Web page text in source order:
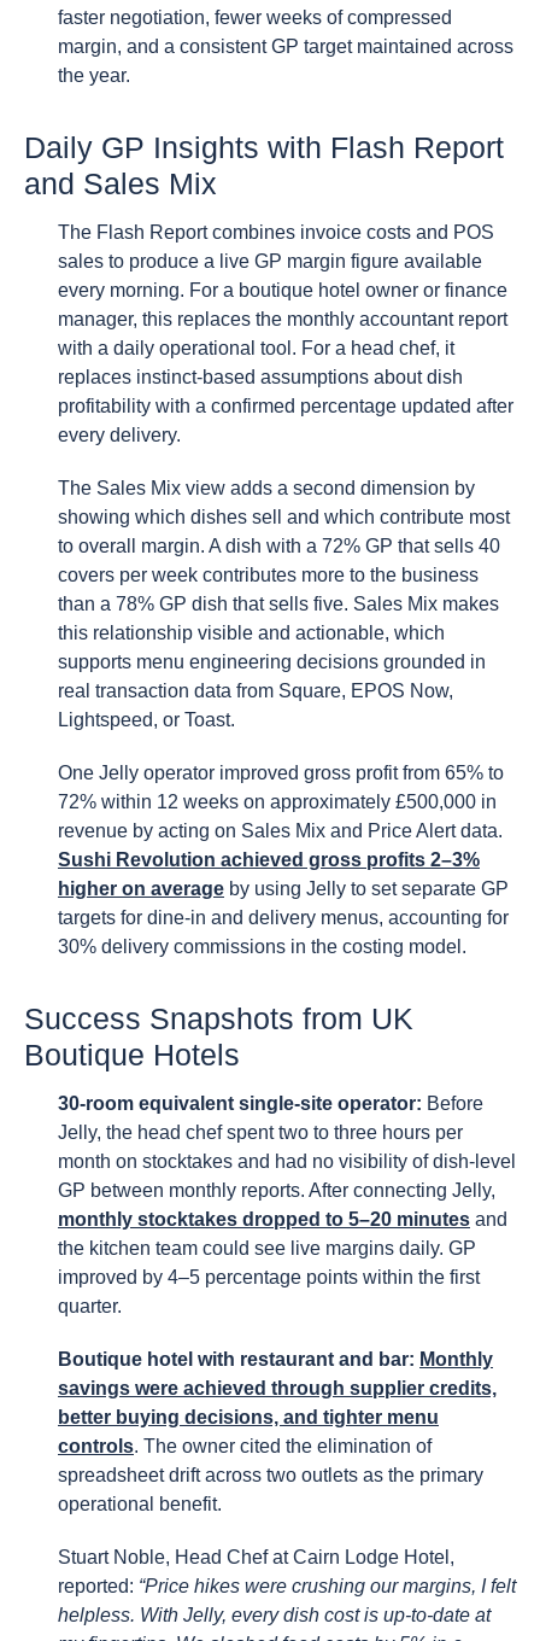
faster negotiation, fewer weeks of compressed
margin, and a consistent GP target maintained across
the year.
Daily GP Insights with Flash Report
and Sales Mix
The Flash Report combines invoice costs and POS
sales to produce a live GP margin figure available
every morning. For a boutique hotel owner or finance
manager, this replaces the monthly accountant report
with a daily operational tool. For a head chef, it
replaces instinct-based assumptions about dish
profitability with a confirmed percentage updated after
every delivery.
The Sales Mix view adds a second dimension by
showing which dishes sell and which contribute most
to overall margin. A dish with a 72% GP that sells 40
covers per week contributes more to the business
than a 78% GP dish that sells five. Sales Mix makes
this relationship visible and actionable, which
supports menu engineering decisions grounded in
real transaction data from Square, EPOS Now,
Lightspeed, or Toast.
One Jelly operator improved gross profit from 65% to
72% within 12 weeks on approximately £500,000 in
revenue by acting on Sales Mix and Price Alert data.
Sushi Revolution achieved gross profits 2–3%
higher on average by using Jelly to set separate GP
targets for dine-in and delivery menus, accounting for
30% delivery commissions in the costing model.
Success Snapshots from UK
Boutique Hotels
30-room equivalent single-site operator: Before
Jelly, the head chef spent two to three hours per
month on stocktakes and had no visibility of dish-level
GP between monthly reports. After connecting Jelly,
monthly stocktakes dropped to 5–20 minutes and
the kitchen team could see live margins daily. GP
improved by 4–5 percentage points within the first
quarter.
Boutique hotel with restaurant and bar: Monthly
savings were achieved through supplier credits,
better buying decisions, and tighter menu
controls. The owner cited the elimination of
spreadsheet drift across two outlets as the primary
operational benefit.
Stuart Noble, Head Chef at Cairn Lodge Hotel,
reported: “Price hikes were crushing our margins, I felt
helpless. With Jelly, every dish cost is up-to-date at